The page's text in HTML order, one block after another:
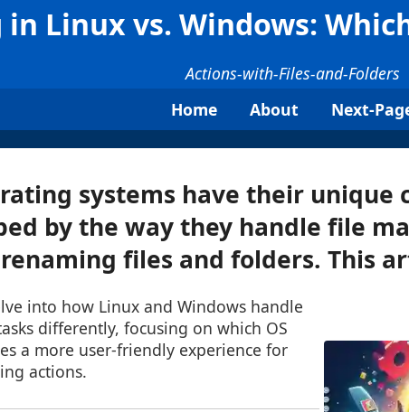
in Linux vs. Windows:
Actions-with-Files-and-Folders
Home
About Next-
systems have their unique
by the way they handle file
files and folders. This
into how Linux and Windows handle
differently, focusing on which OS
a more user-friendly experience for
actions.